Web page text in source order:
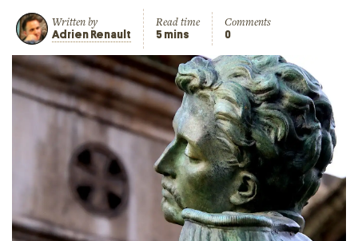
Written by
Adrien Renault
Read time
5 mins
Comments
0